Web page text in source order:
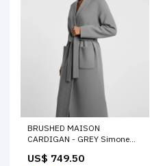
BRUSHED MAISON
CARDIGAN - GREY Simone
US$ 749.50